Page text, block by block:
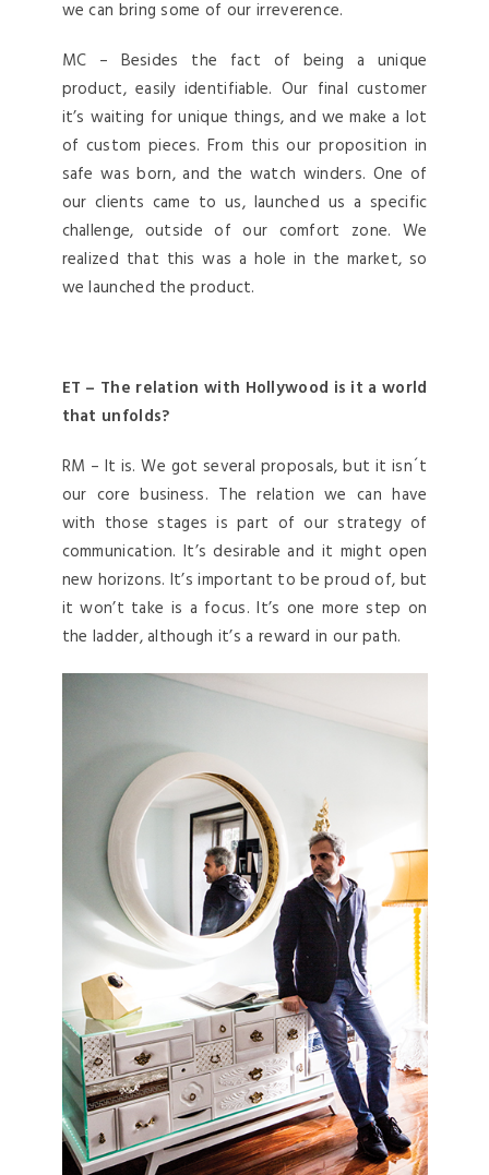
we can bring some of our irreverence.
MC – Besides the fact of being a unique
product, easily identifiable. Our final customer
it’s waiting for unique things, and we make a lot
of custom pieces. From this our proposition in
safe was born, and the watch winders. One of
our clients came to us, launched us a specific
challenge, outside of our comfort zone. We
realized that this was a hole in the market, so
we launched the product.
ET – The relation with Hollywood is it a world
that unfolds?
RM – It is. We got several proposals, but it isn´t
our core business. The relation we can have
with those stages is part of our strategy of
communication. It’s desirable and it might open
new horizons. It’s important to be proud of, but
it won’t take is a focus. It’s one more step on
the ladder, although it’s a reward in our path.